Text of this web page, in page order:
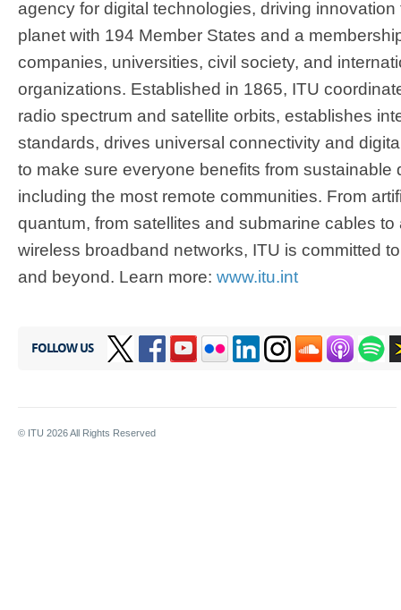
agency for digital technologies, driving
planet with 194 Member States and a
companies, universities, civil society, and
organizations. Established in 1865, ITU
radio spectrum and satellite orbits, establishes
standards, drives universal connectivity and
to make sure everyone benefits from sustainable
including the most remote communities. From
quantum, from satellites and submarine cables
wireless broadband networks, ITU is committed
and beyond. Learn more: www.itu.int
FOLLOW US
© ITU 2026All Rights Reserved